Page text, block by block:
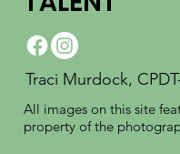
Traci Murdock,
All images on this site
property of the